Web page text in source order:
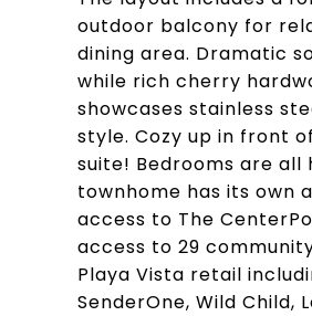
outdoor balcony for
dining area. Dramatic
while rich cherry
showcases stainless
style. Cozy up in front
suite! Bedrooms are
townhome has its own
access to The
access to 29
Playa Vista retail
SenderOne, Wild Child,